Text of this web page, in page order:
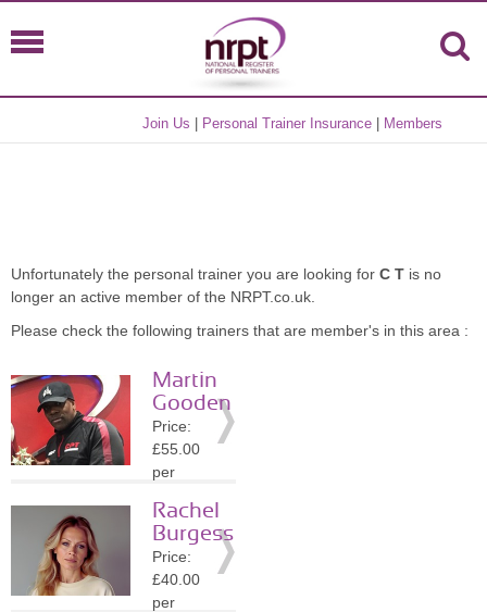
Join Us Personal Trainer Insurance Members
Unfortunately the personal trainer you are looking for C T is no
longer an active member of the NRPT.co.uk.
Please check the following trainers that are member's in this area :
Martin
Gooden
Price:
£55.00
per
Location:
SW1Y
» More
Details
Rachel
Burgess
Price:
£40.00
per